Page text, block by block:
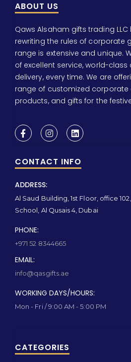
ABOUT US
Qaws Alsaham gifts trading
rewriting the rules of corporate
range is extensive and unique.
of excellent service, world-
delivery, every time. We are
range of customized corporate
products, and gifts for the
CONTACT INFO
ADDRESS:
Al Saud Building, 1st Floor, office
School, Al Qusais 4, Dubai
PHONE:
+971 52 8344665
EMAIL:
info@qasgifts.ae
WORKING DAYS/HOURS:
Mon - Fri / 9:00 AM - 5:00 PM
CATEGORIES